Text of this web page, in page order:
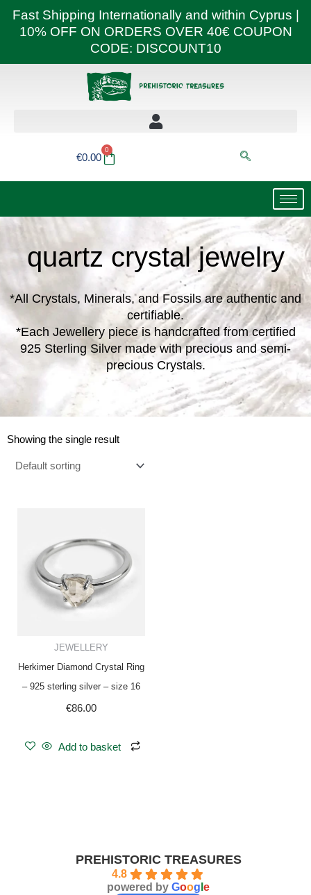
Fast Shipping Internationally and within Cyprus |
10% OFF ON ORDERS OVER 40€ COUPON
CODE: DISCOUNT10
€0.00
0
Basket
quartz crystal jewelry
*All Crystals, Minerals, and Fossils are authentic and
certifiable.
*Each Jewellery piece is handcrafted from certified
925 Sterling Silver made with precious and semi-
precious Crystals.
Showing the single result
JEWELLERY
Herkimer Diamond Crystal Ring
– 925 sterling silver – size 16
€86.00
Add to basket
PREHISTORIC TREASURES
4.8
powered by Goog e